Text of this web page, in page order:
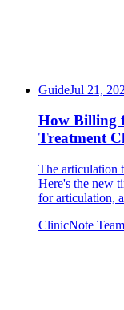
GuideJul 21,
How Billing
Treatment
The articulation
Here's the new
for articulation,
ClinicNote Team